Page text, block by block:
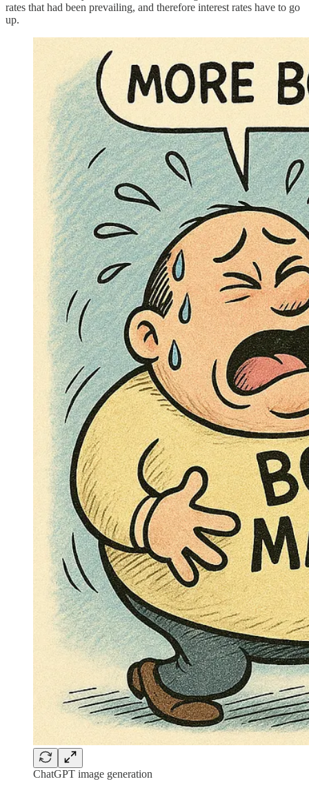
rates that had been prevailing, and therefore interest rates have to go
up.
ChatGPT image generation